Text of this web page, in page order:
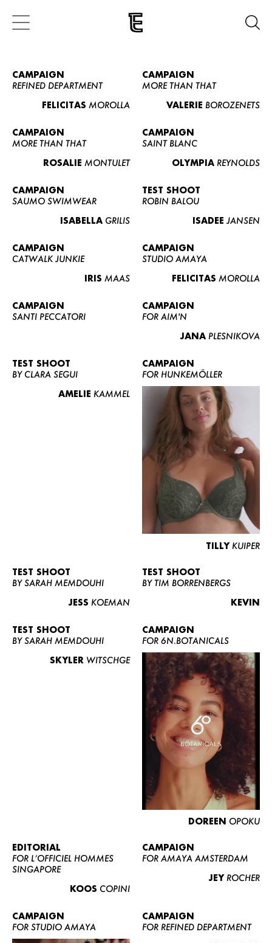
WOMEN
CURVY
NEWS
CONTACT
BECOME A EUROMODEL
CONDITIONS
CAMPAIGN
REFINED DEPARTMENT
FELICITAS MOROLLA
CAMPAIGN
MORE THAN THAT
VALERIE BOROZENETS
CAMPAIGN
MORE THAN THAT
ROSALIE MONTULET
CAMPAIGN
SAINT BLANC
OLYMPIA REYNOLDS
CAMPAIGN
SAUMO SWIMWEAR
ISABELLA GRILIS
TEST SHOOT
ROBIN BALOU
ISADEE JANSEN
CAMPAIGN
CATWALK JUNKIE
IRIS MAAS
CAMPAIGN
STUDIO AMAYA
FELICITAS MOROLLA
CAMPAIGN
SANTI PECCATORI
CAMPAIGN
FOR AIM'N
JANA PLESNIKOVA
TEST SHOOT
BY CLARA SEGUI
AMELIE KAMMEL
CAMPAIGN
FOR HUNKEMÖLLER
TILLY KUIPER
TEST SHOOT
BY SARAH MEMDOUHI
JESS KOEMAN
TEST SHOOT
BY TIM BORRENBERGS
KEVIN
TEST SHOOT
BY SARAH MEMDOUHI
SKYLER WITSCHGE
CAMPAIGN
FOR 6N.BOTANICALS
DOREEN OPOKU
EDITORIAL
FOR L’OFFICIEL HOMMES
SINGAPORE
KOOS COPINI
CAMPAIGN
FOR AMAYA AMSTERDAM
JEY ROCHER
CAMPAIGN
FOR STUDIO AMAYA
CAMPAIGN
FOR REFINED DEPARTMENT